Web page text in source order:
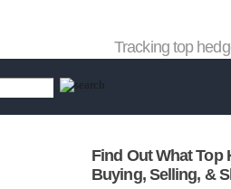
Tracking top
Find Out What Top
Buying, Selling, &